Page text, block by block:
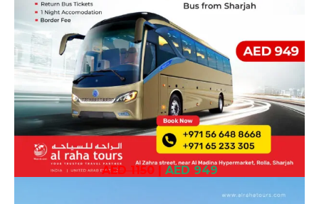
AED 1150| AED 949